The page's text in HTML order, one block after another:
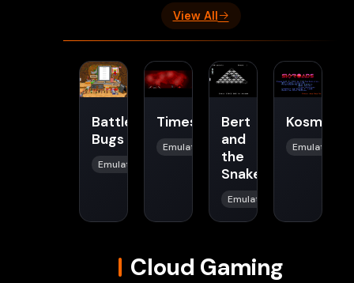
View All
Battle
Bugs
Emulator
Timeslaughter
Emulator
Bert
and
the
Snake
Emulator
Emulator
Cloud Gaming